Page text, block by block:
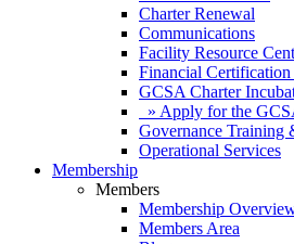
Charter Renewal
Communications
Facility Resource
Financial
GCSA Charter
» Apply for the
Governance Training
Operational Services
Membership
Members
Membership
Members Area